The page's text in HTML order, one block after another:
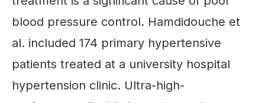
blood pressure control. Hamdidouche et
al. included 174 primary hypertensive
patients treated at a university hospital
hypertension clinic. Ultra-high-